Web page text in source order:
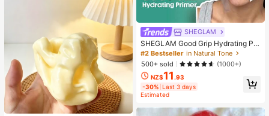
SHEGLAM
SHEGLAM Good Grip Hydrating Pri
mer Brand Beauty Cosmetic Makeu
p For Women And Girls
#2 Bestseller in Natural Tone
500+ sold
(1000+)
NZ$11 .93
-30% Last 3 days
Estimated